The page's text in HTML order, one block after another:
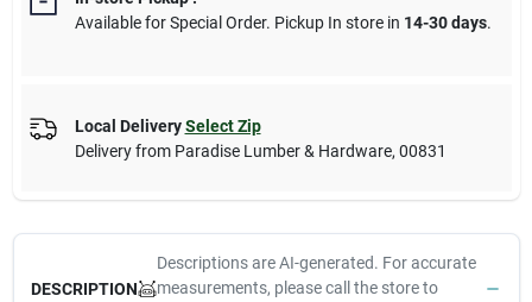
Available for Special Order. Pickup In store in 14-30 days.
Local Delivery Select Zip
Delivery from Paradise Lumber & Hardware, 00831
DESCRIPTION
Descriptions are AI-generated. For accurate
measurements, please call the store to